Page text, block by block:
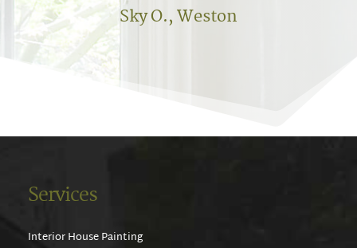
Services
Interior House Painting